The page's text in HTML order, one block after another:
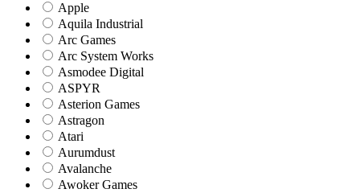
Apple
Aquila Industrial
Arc Games
Arc System Works
Asmodee Digital
ASPYR
Asterion Games
Astragon
Atari
Aurumdust
Avalanche
Awoker Games